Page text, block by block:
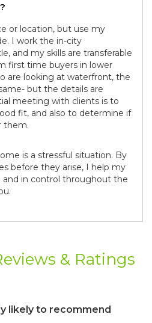
or location, but use my
I work the in-city
and my skills are transferable
first time buyers in lower
are looking at waterfront, the
but the details are
meeting with clients is to
fit, and also to determine if
them.
is a stressful situation. By
before they arise, I help my
in control throughout the
& Ratings
likely to recommend